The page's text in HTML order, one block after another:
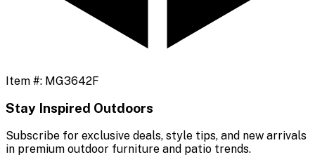
Item #: MG3642F
Stay Inspired Outdoors
Subscribe for exclusive deals, style tips, and new arrivals
in premium outdoor furniture and patio trends.